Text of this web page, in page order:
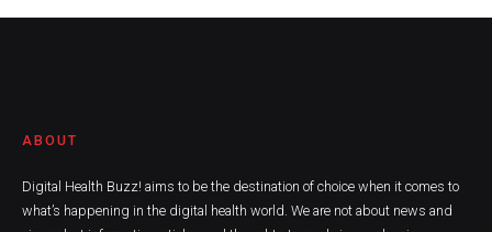
ABOUT
Digital Health Buzz! aims to be the destination of choice when it comes to
what’s happening in the digital health world. We are not about news and